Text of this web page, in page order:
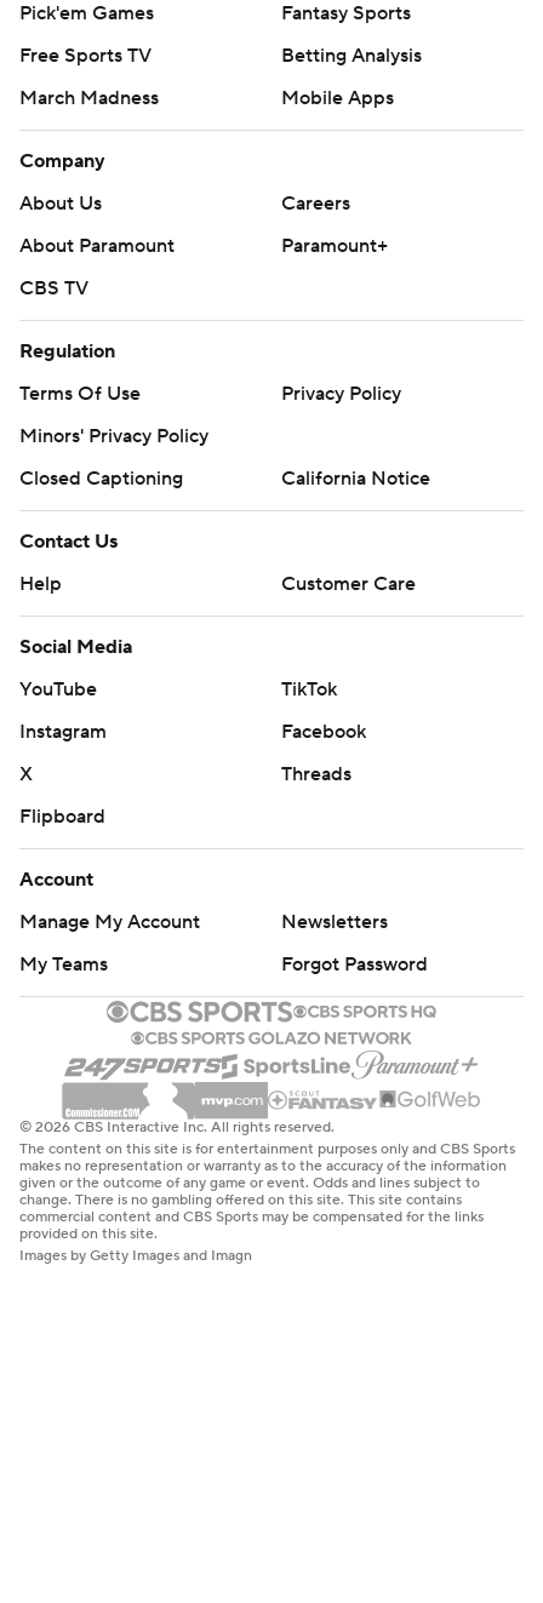
Pick'em Games
Fantasy Sports
Free Sports TV
Betting Analysis
March Madness
Mobile Apps
Company
About Us
Careers
About Paramount
Paramount+
CBS TV
Regulation
Terms Of Use
Privacy Policy
Minors' Privacy Policy
Closed Captioning
California Notice
Contact Us
Help
Customer Care
Social Media
YouTube
TikTok
Instagram
Facebook
X
Threads
Flipboard
Account
Manage My Account
Newsletters
My Teams
Forgot Password
© 2026 CBS Interactive Inc. All rights reserved.
The content on this site is for entertainment purposes only and CBS Sports
makes no representation or warranty as to the accuracy of the information
given or the outcome of any game or event. Odds and lines subject to
change. There is no gambling offered on this site. This site contains
commercial content and CBS Sports may be compensated for the links
provided on this site.
Images by Getty Images and Imagn